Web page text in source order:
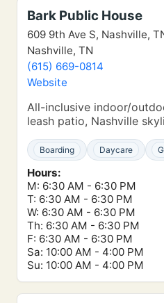
Bark Public House
609 9th Ave S, Nashville,
Nashville, TN
(615) 669-0814
Website
All-inclusive indoor/
leash patio, Nashville
Boarding Daycare
Hours:
M: 6:30 AM - 6:30 PM
T: 6:30 AM - 6:30 PM
W: 6:30 AM - 6:30 PM
Th: 6:30 AM - 6:30 PM
F: 6:30 AM - 6:30 PM
Sa: 10:00 AM - 4:00 PM
Su: 10:00 AM - 4:00 PM